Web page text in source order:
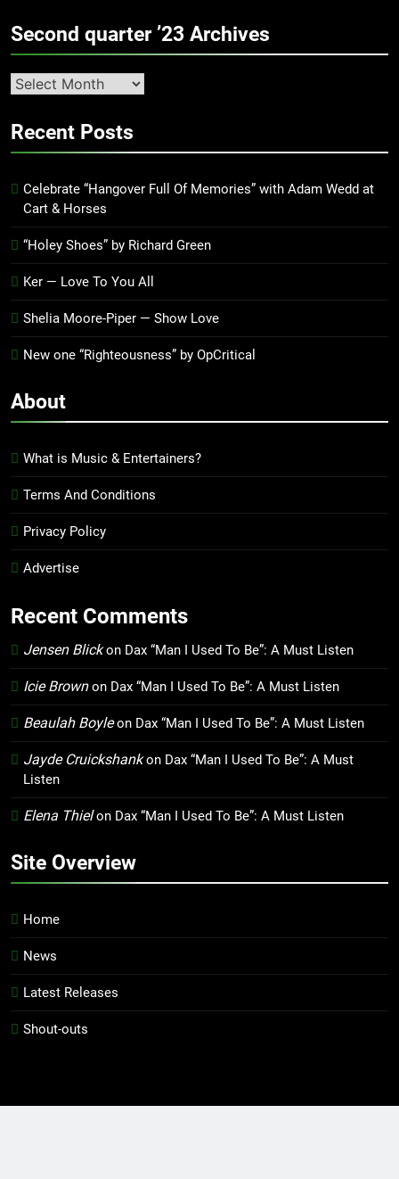
Second quarter ’23 Archives
Second
’23
Recent Posts
Celebrate “Hangover Full Of Memories” with Adam Wedd at
Cart & Horses
“Holey Shoes” by Richard Green
Ker — Love To You All
Shelia Moore-Piper — Show Love
New one “Righteousness” by OpCritical
About
What is Music & Entertainers?
Terms And Conditions
Privacy Policy
Advertise
Recent Comments
Jensen Blickon Dax “Man I Used To Be”: A Must Listen
Icie Brownon Dax “Man I Used To Be”: A Must Listen
Beaulah Boyleon Dax “Man I Used To Be”: A Must Listen
Jayde Cruickshankon Dax “Man I Used To Be”: A Must
Listen
Elena Thielon Dax “Man I Used To Be”: A Must Listen
Site Overview
Home
News
Latest Releases
Shout-outs